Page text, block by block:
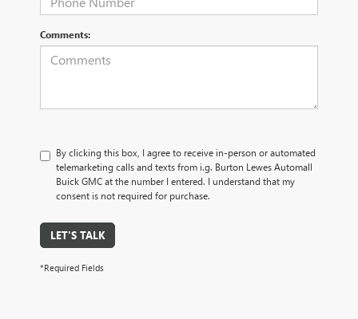
Comments:
By clicking this box, I agree to receive in-person or automated
telemarketing calls and texts from i.g. Burton Lewes Automall
Buick GMC at the number I entered. I understand that my
consent is not required for purchase.
LET'S TALK
*Required Fields